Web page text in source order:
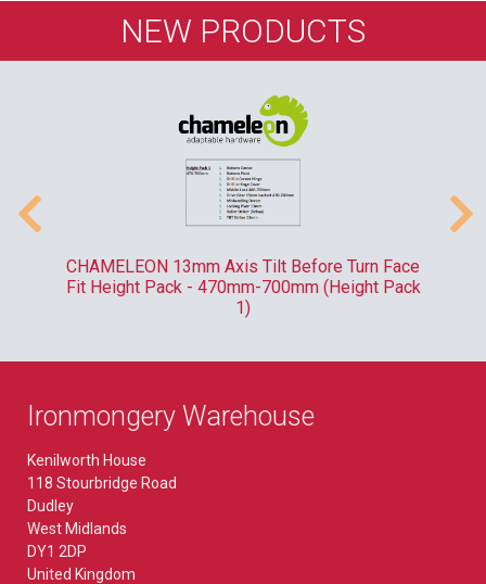
NEW PRODUCTS
CHAMELEON 13mm Axis Tilt Before Turn Face
Fit Height Pack - 470mm-700mm (Height Pack
1)
Ironmongery Warehouse
Kenilworth House
118 Stourbridge Road
Dudley
West Midlands
DY1 2DP
United Kingdom